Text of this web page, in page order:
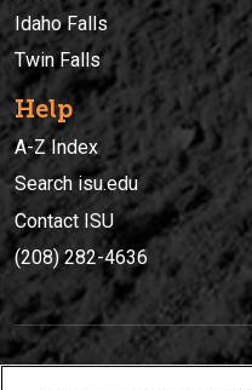
Idaho Falls
Twin Falls
Help
A-Z Index
Search isu.edu
Contact ISU
(208) 282-4636